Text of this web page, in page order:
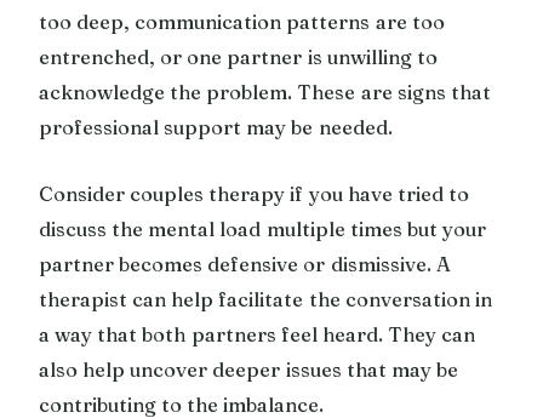
too deep, communication patterns are too
entrenched, or one partner is unwilling to
acknowledge the problem. These are signs that
professional support may be needed.
Consider couples therapy if you have tried to
discuss the mental load multiple times but your
partner becomes defensive or dismissive. A
therapist can help facilitate the conversation in
a way that both partners feel heard. They can
also help uncover deeper issues that may be
contributing to the imbalance.